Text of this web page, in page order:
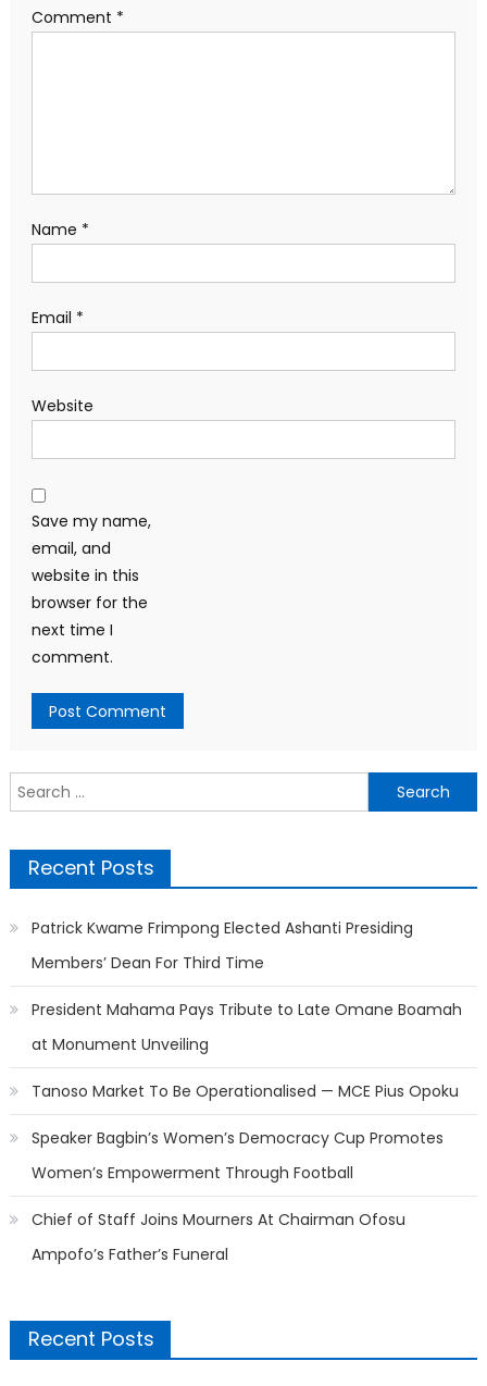
Comment *
Name *
Email *
Website
Save my name,
email, and
website in this
browser for the
next time I
comment.
Search
for:
Recent Posts
Patrick Kwame Frimpong Elected Ashanti Presiding
Members’ Dean For Third Time
President Mahama Pays Tribute to Late Omane Boamah
at Monument Unveiling
Tanoso Market To Be Operationalised — MCE Pius Opoku
Speaker Bagbin’s Women’s Democracy Cup Promotes
Women’s Empowerment Through Football
Chief of Staff Joins Mourners At Chairman Ofosu
Ampofo’s Father’s Funeral
Recent Posts